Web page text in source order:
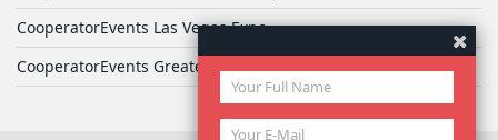
CooperatorEvents Las Vegas Expo
CooperatorEvents Greater Philadelphia Expo